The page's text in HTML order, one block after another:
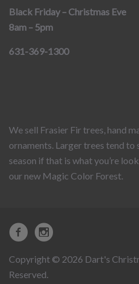
Black Friday – Christmas Eve
8am – 5pm
631-369-1300
We sell Frasier Fir trees, hand
ornaments. Larger trees tend to
season if that is what you’re
our new Magic Color Forest.
Copyright © 2026 Dart's
Reserved.